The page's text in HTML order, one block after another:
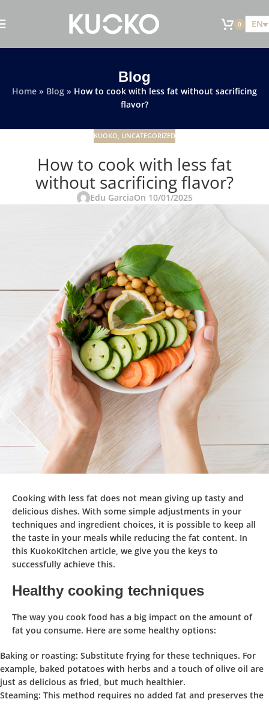
0 EN
Blog
Home » Blog » How to cook with less fat without sacrificing
flavor?
KUOKO, UNCATEGORIZED
How to cook with less fat
without sacrificing flavor?
Edu GarciaOn 10/01/2025
Cooking with less fat does not mean giving up tasty and
delicious dishes. With some simple adjustments in your
techniques and ingredient choices, it is possible to keep all
the taste in your meals while reducing the fat content. In
this KuokoKitchen article, we give you the keys to
successfully achieve this.
Healthy cooking techniques
The way you cook food has a big impact on the amount of
fat you consume. Here are some healthy options:
Baking or roasting: Substitute frying for these techniques. For
example, baked potatoes with herbs and a touch of olive oil are
just as delicious as fried, but much healthier.
Steaming: This method requires no added fat and preserves the